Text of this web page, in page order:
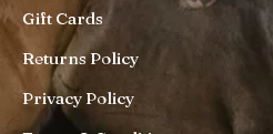
Gift Cards
Returns Policy
Privacy Policy